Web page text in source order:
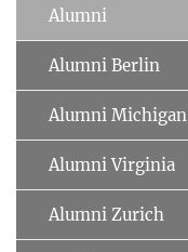
Alumni
Alumni Berlin
Alumni Michigan
Alumni Virginia
Alumni Zurich